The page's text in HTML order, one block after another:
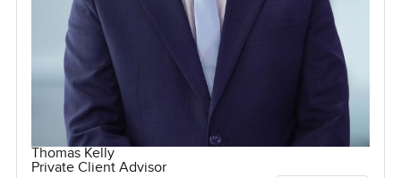
Thomas Kelly
Private Client Advisor